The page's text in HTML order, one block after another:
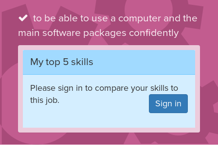
to be able to use a computer and the
main software packages confidently
My top 5 skills
Please sign in to compare your skills to
this job.
Sign in